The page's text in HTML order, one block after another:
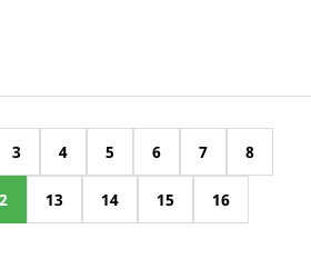
3 4 5 6 7 8
13 14 15 16